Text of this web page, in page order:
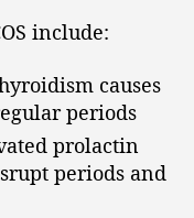
include:
causes
periods
prolactin
periods and